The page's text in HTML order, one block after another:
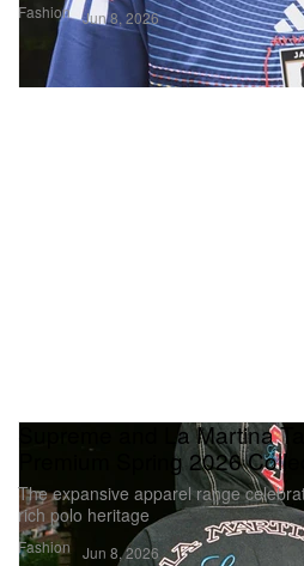
Fashion Jun 8, 2026
Fashion
Supreme and La Martina
Premium Spring 2026
The expansive apparel range
rich polo heritage
Jun 8, 2026